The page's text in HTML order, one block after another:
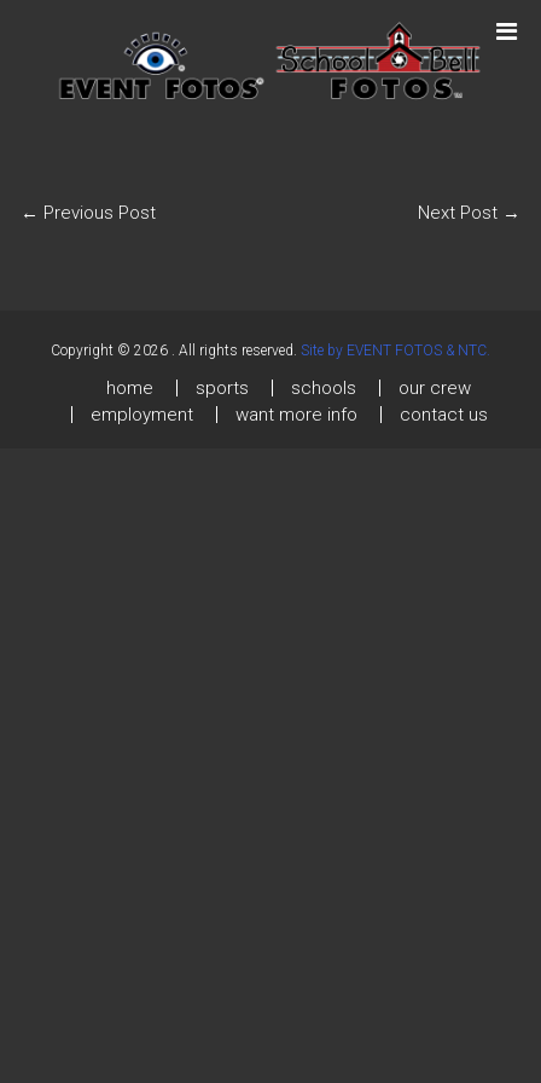
← Previous Post Next Post →
Copyright © 2026 . All rights reserved. Site by EVENT FOTOS & NTC.
home sports schools
our crew
employment
want more info contact us